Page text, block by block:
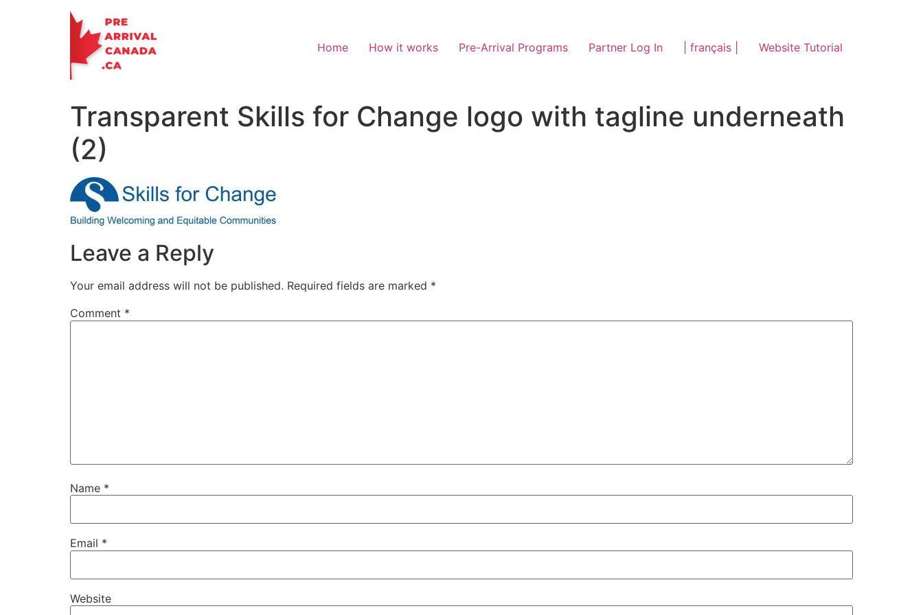
Home How it works Pre-Arrival Programs Partner Log In | français | Website Tutorial
Transparent Skills for Change logo with tagline underneath
(2)
Leave a Reply
Your email address will not be published. Required fields are marked *
Comment *
Name *
Email *
Website